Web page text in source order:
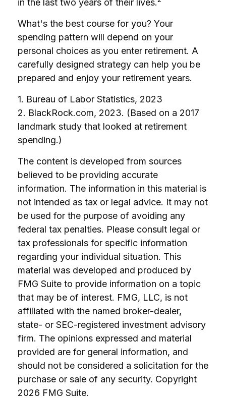
in the last two years of their lives.
What's the best course for you? Your
spending pattern will depend on your
personal choices as you enter retirement. A
carefully designed strategy can help you be
prepared and enjoy your retirement years.
1. Bureau of Labor Statistics, 2023
2. BlackRock.com, 2023. (Based on a 2017
landmark study that looked at retirement
spending.)
The content is developed from sources
believed to be providing accurate
information. The information in this material is
not intended as tax or legal advice. It may not
be used for the purpose of avoiding any
federal tax penalties. Please consult legal or
tax professionals for specific information
regarding your individual situation. This
material was developed and produced by
FMG Suite to provide information on a topic
that may be of interest. FMG, LLC, is not
affiliated with the named broker-dealer,
state- or SEC-registered investment advisory
firm. The opinions expressed and material
provided are for general information, and
should not be considered a solicitation for the
purchase or sale of any security. Copyright
2026 FMG Suite.